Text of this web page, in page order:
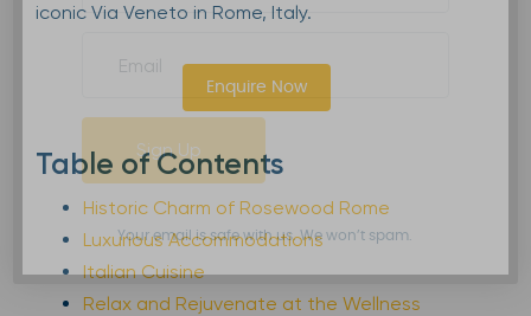
iconic Via Veneto in Rome, Italy.
Enquire Now
Table of Contents
Historic Charm of Rosewood Rome
Luxurious Accommodations
Italian Cuisine
Relax and Rejuvenate at the Wellness
Sign Up
Your email is safe with us. We won’t spam.